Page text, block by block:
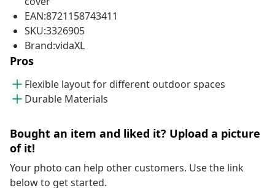
EAN:8721158743411
SKU:3326905
Brand:vidaXL
Pros
Flexible layout for different outdoor spaces
Durable Materials
Bought an item and liked it? Upload a picture
of it!
Your photo can help other customers. Use the link
below to get started.